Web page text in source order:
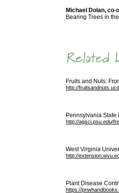
Michael Dolan,
Bearing Trees in
Fruits and Nuts:
http://
Pennsylvania
http://agsci.psu.edu/
West Virginia
http://
Plant Disease
https://